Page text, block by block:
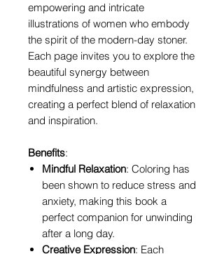
empowering and intricate
illustrations of women who embody
the spirit of the modern-day stoner.
Each page invites you to explore the
beautiful synergy between
mindfulness and artistic expression,
creating a perfect blend of relaxation
and inspiration.
Benefits:
Mindful Relaxation: Coloring has
been shown to reduce stress and
anxiety, making this book a
perfect companion for unwinding
after a long day.
Creative Expression: Each